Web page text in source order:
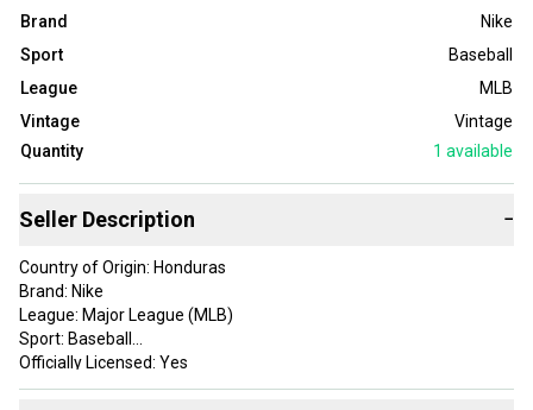
Brand
Nike
Sport
Baseball
League
MLB
Vintage
Vintage
Quantity
1 available
Seller Description −
Country of Origin: Honduras
Brand: Nike
League: Major League (MLB)
Sport: Baseball
Officially Licensed: Yes
Size: XL